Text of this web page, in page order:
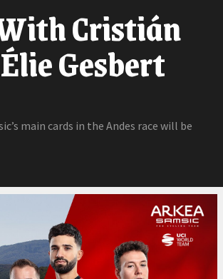
Cristián
Gesbert
main cards in the Andes race will be